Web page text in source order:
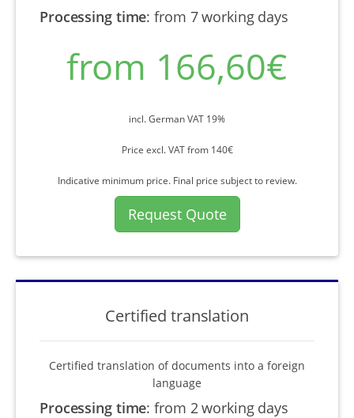
Processing time:from 7 working days
from 166,60€
incl. German VAT 19%
Price excl. VAT from 140€
Indicative minimum price. Final price subject to review.
Request Quote
Certified translation
Certified translation of documents into a foreign
language
Processing time:from 2 working days